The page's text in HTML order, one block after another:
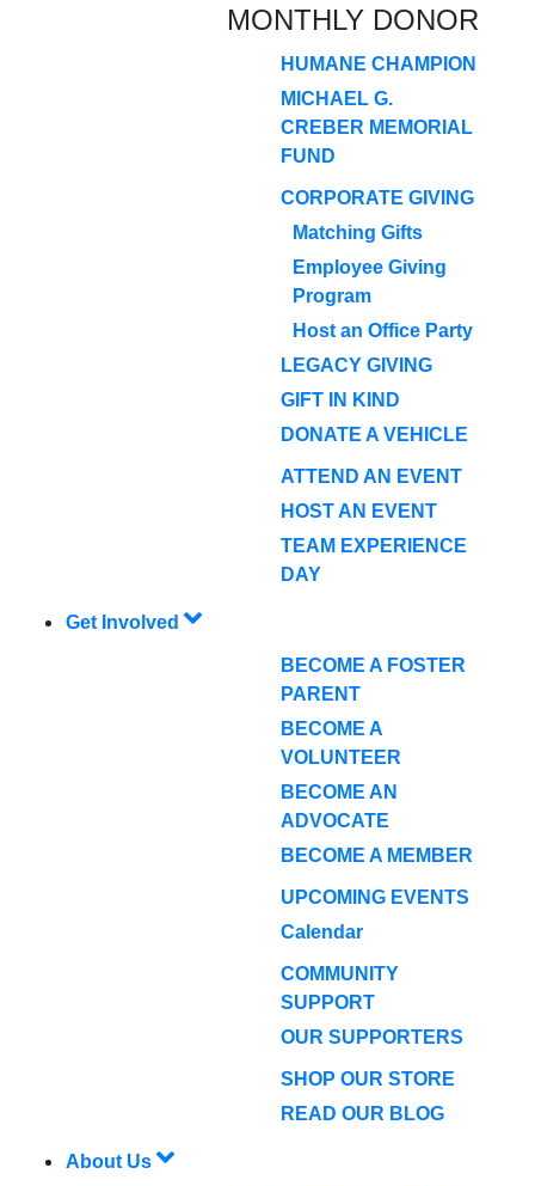
MONTHLY DONOR
HUMANE CHAMPION
MICHAEL G.
CREBER MEMORIAL
FUND
CORPORATE GIVING
Matching Gifts
Employee Giving
Program
Host an Office Party
LEGACY GIVING
GIFT IN KIND
DONATE A VEHICLE
ATTEND AN EVENT
HOST AN EVENT
TEAM EXPERIENCE
DAY
Get Involved
BECOME A FOSTER
PARENT
BECOME A
VOLUNTEER
BECOME AN
ADVOCATE
BECOME A MEMBER
UPCOMING EVENTS
Calendar
COMMUNITY
SUPPORT
OUR SUPPORTERS
SHOP OUR STORE
READ OUR BLOG
About Us